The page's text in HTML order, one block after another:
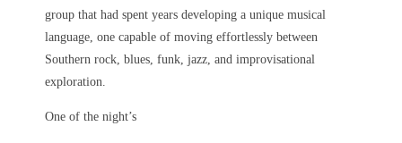
group that had spent years developing a unique musical
language, one capable of moving effortlessly between
Southern rock, blues, funk, jazz, and improvisational
exploration.
One of the night’s